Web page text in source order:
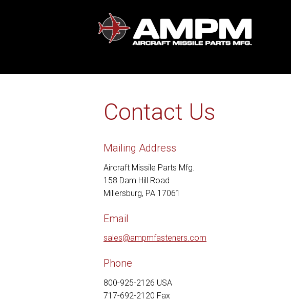
Contact Us
Mailing Address
Aircraft Missile Parts Mfg.
158 Dam Hill Road
Millersburg, PA 17061
Email
sales@ampmfasteners.com
Phone
800-925-2126 USA
717-692-2120 Fax